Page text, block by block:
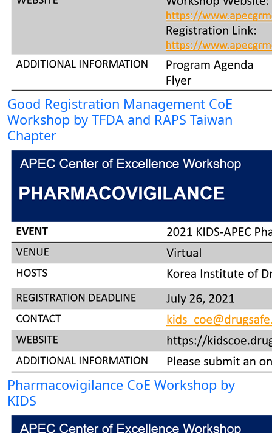
Good Registration Management CoE
Workshop by TFDA and RAPS Taiwan
Chapter
Pharmacovigilance CoE Workshop by
KIDS